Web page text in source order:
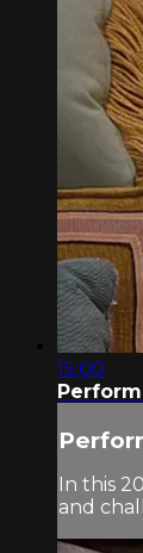
15:00
In this
and